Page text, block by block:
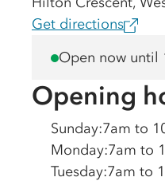
Get directions
Open now until
Opening
Sunday:7am to
Monday:7am to
Tuesday:7am to